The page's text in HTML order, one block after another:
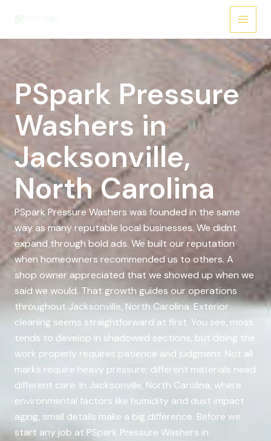
PSpark Pressure
Washers in
Jacksonville,
North Carolina
PSpark Pressure Washers was founded in the same
way as many reputable local businesses. We didnt
expand through bold ads. We built our reputation
when homeowners recommended us to others. A
shop owner appreciated that we showed up when we
said we would. That growth guides our operations
throughout Jacksonville, North Carolina. Exterior
cleaning seems straightforward at first. You see, moss
tends to develop in shadowed sections, but doing the
work properly requires patience and judgment. Not all
marks require heavy pressure; different materials need
different care. In Jacksonville, North Carolina, where
environmental factors like humidity and dust impact
aging, small details make a big difference. Before we
start any job at PSpark Pressure Washers in